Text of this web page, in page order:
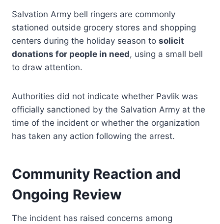
Salvation Army bell ringers are commonly
stationed outside grocery stores and shopping
centers during the holiday season to solicit
donations for people in need, using a small bell
to draw attention.
Authorities did not indicate whether Pavlik was
officially sanctioned by the Salvation Army at the
time of the incident or whether the organization
has taken any action following the arrest.
Community Reaction and
Ongoing Review
The incident has raised concerns among